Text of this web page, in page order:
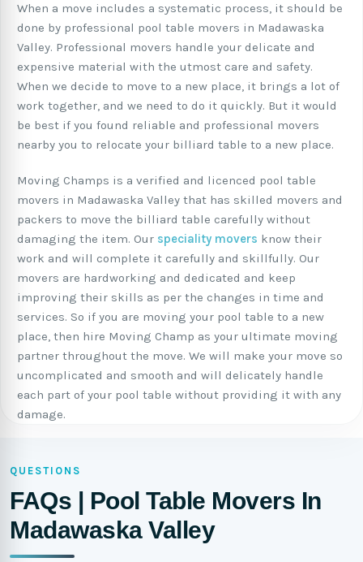
When a move includes a systematic process, it should be
done by professional pool table movers in Madawaska
Valley. Professional movers handle your delicate and
expensive material with the utmost care and safety.
When we decide to move to a new place, it brings a lot of
work together, and we need to do it quickly. But it would
be best if you found reliable and professional movers
nearby you to relocate your billiard table to a new place.
Moving Champs is a verified and licenced pool table
movers in Madawaska Valley that has skilled movers and
packers to move the billiard table carefully without
damaging the item. Our speciality movers know their
work and will complete it carefully and skillfully. Our
movers are hardworking and dedicated and keep
improving their skills as per the changes in time and
services. So if you are moving your pool table to a new
place, then hire Moving Champ as your ultimate moving
partner throughout the move. We will make your move so
uncomplicated and smooth and will delicately handle
each part of your pool table without providing it with any
damage.
QUESTIONS
FAQs | Pool Table Movers In
Madawaska Valley